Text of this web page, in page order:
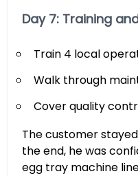
Day 7: Training
Train 4 local
Walk through
Cover quality
The customer
the end, he was
egg tray machine